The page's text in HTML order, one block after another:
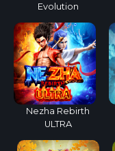
Evolution
Nezha Rebirth
ULTRA